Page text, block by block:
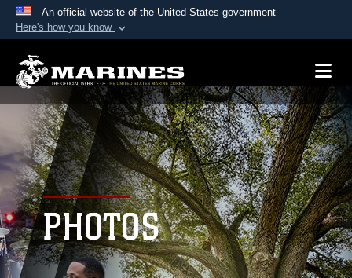
An official website of the United States government
Here's how you know
A.mil website belongs to an official U.S.
Department of Defense organization in the United
States.
Secure .mil websites use HTTPS
Alock ( )orhttps://means you’ve safely
connected to the .mil website. Share sensitive
information only on official, secure websites.
PHOTOS